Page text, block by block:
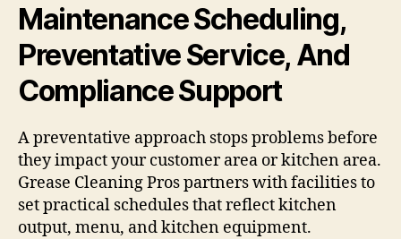
Maintenance Scheduling,
Preventative Service, And
Compliance Support
A preventative approach stops problems before
they impact your customer area or kitchen area.
Grease Cleaning Pros partners with facilities to
set practical schedules that reflect kitchen
output, menu, and kitchen equipment.